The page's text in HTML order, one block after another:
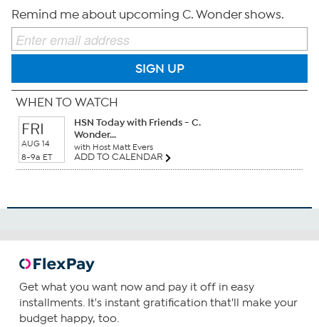
Remind me about upcoming C. Wonder shows.
SIGN UP
WHEN TO WATCH
FRI
AUG 14
8-9a ET
HSN Today with Friends - C.
Wonder...
with Host Matt Evers
ADD TO CALENDAR
Get what you want now and pay it off in easy
installments. It's instant gratification that'll make your
budget happy, too.